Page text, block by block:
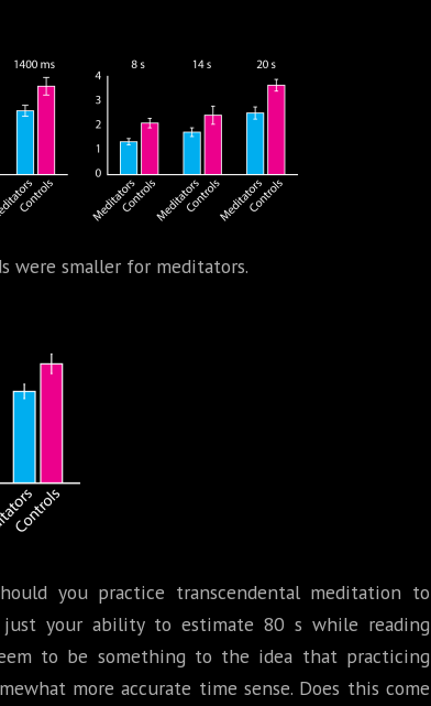
were smaller for meditators.
you practice transcendental meditation to
your ability to estimate 80 s while reading
to be something to the idea that practicing
more accurate time sense. Does this come